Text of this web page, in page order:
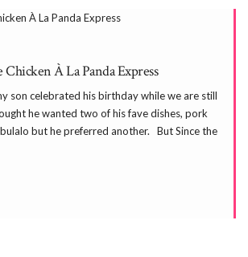
À La Panda Express
son celebrated his birthday while we are still
he wanted two of his fave dishes, pork
but he preferred another. But Since the